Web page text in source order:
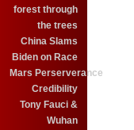
forest through
the trees
China Slams
Biden on Race
Mars Perserverance
Credibility
Tony Fauci &
Wuhan